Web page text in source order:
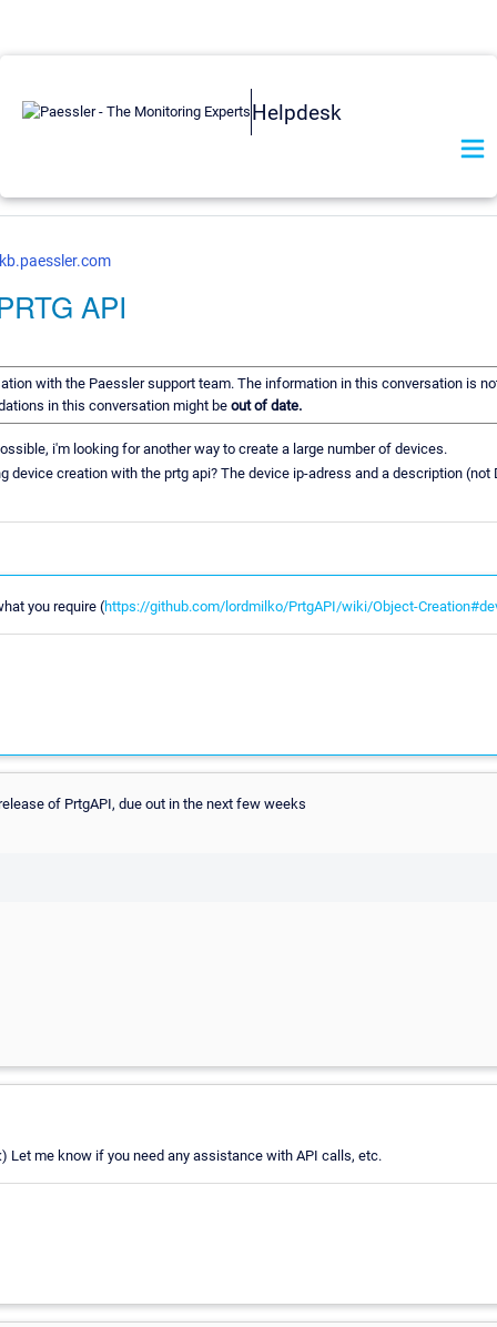
Helpdesk
kb.paessler.com
API
with the Paessler support team. The information in this conversation is
in this conversation might be out of date.
i'm looking for another way to create a large number of devices.
device creation with the prtg api? The device ip-adress and a description
you require (https://github.com/lordmilko/PrtgAPI/wiki/Object-
of PrtgAPI, due out in the next few weeks
Let me know if you need any assistance with API calls, etc.